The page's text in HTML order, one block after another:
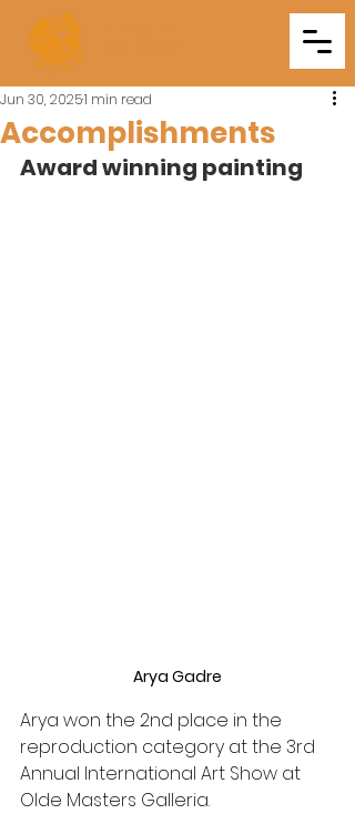
Accomplishments
Jun 30, 20251 min read
Award winning painting
Arya Gadre
Arya won the 2nd place in the
reproduction category at the 3rd
Annual International Art Show at
Olde Masters Galleria.